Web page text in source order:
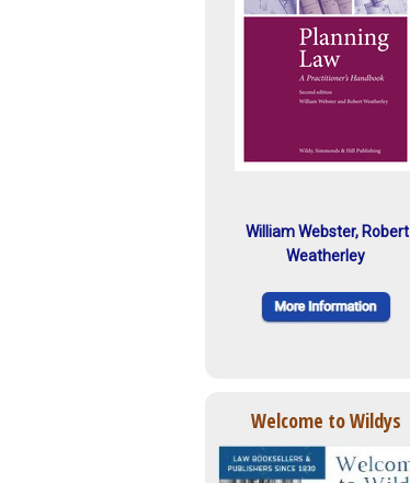
William Webster, Robert
Weatherley
Welcome to Wildys